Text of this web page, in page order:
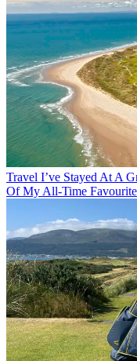
Travel I’ve Stayed At A
Of My All-Time